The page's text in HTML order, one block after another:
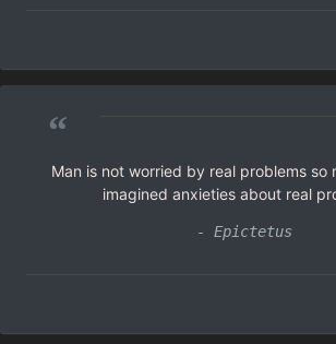
“
Man is not worried by real problems so
imagined anxieties about real
- Epictetus